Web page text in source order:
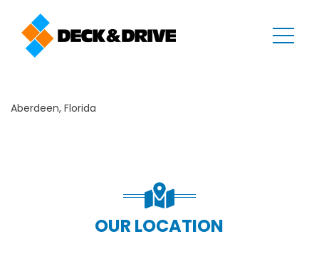
Aberdeen, Florida
OUR LOCATION